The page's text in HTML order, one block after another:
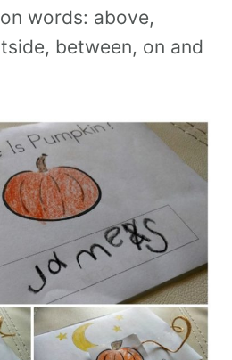
words: above,
between, on and